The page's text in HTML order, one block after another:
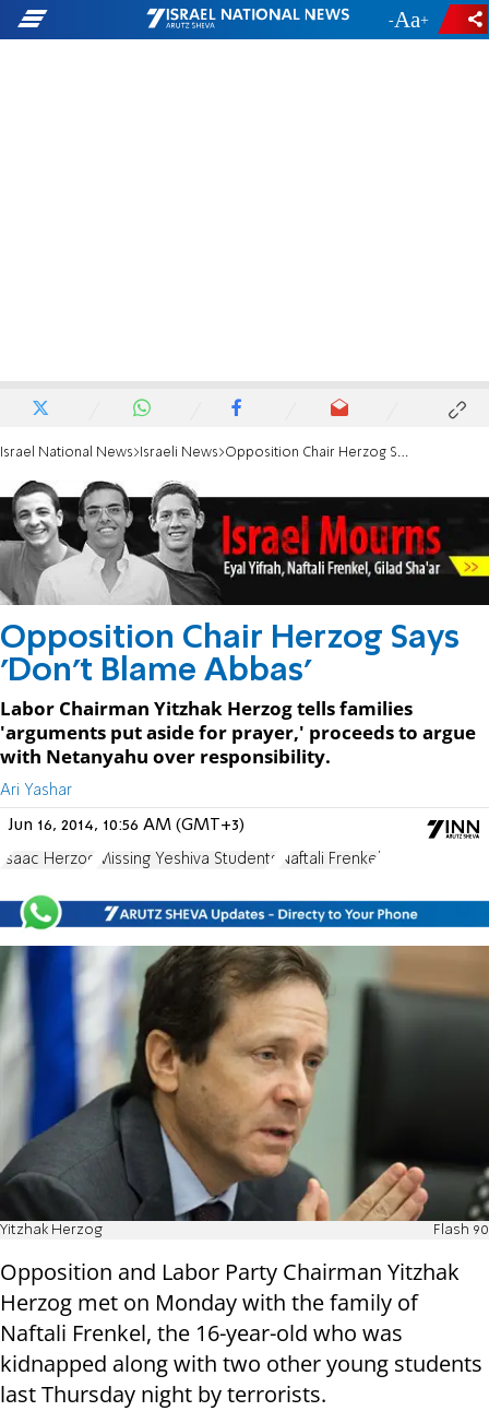
- +
Israel National News Israeli News Opposition Chair Herzog Says 'Don't Blame Abbas'
Opposition Chair Herzog Says
'Don't Blame Abbas'
Labor Chairman Yitzhak Herzog tells families
'arguments put aside for prayer,' proceeds to argue
with Netanyahu over responsibility.
Ari Yashar
Jun 16, 2014, 10:56 AM (GMT+3)
Isaac Herzog Missing Yeshiva Students Naftali Frenkel
Yitzhak Herzog Flash 90
Opposition and Labor Party Chairman Yitzhak
Herzog met on Monday with the family of
Naftali Frenkel, the 16-year-old who was
kidnapped along with two other young students
last Thursday night by terrorists.